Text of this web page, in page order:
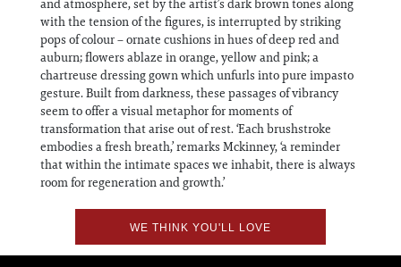
and atmosphere, set by the artist’s dark brown tones along
with the tension of the figures, is interrupted by striking
pops of colour ­– ornate cushions in hues of deep red and
auburn; flowers ablaze in orange, yellow and pink; a
chartreuse dressing gown which unfurls into pure impasto
gesture. Built from darkness, these passages of vibrancy
seem to offer a visual metaphor for moments of
transformation that arise out of rest. ‘Each brushstroke
embodies a fresh breath,’ remarks Mckinney, ‘a reminder
that within the intimate spaces we inhabit, there is always
room for regeneration and growth.’
WE THINK YOU'LL LOVE